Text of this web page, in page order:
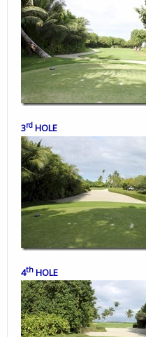
3rd HOLE
4th HOLE